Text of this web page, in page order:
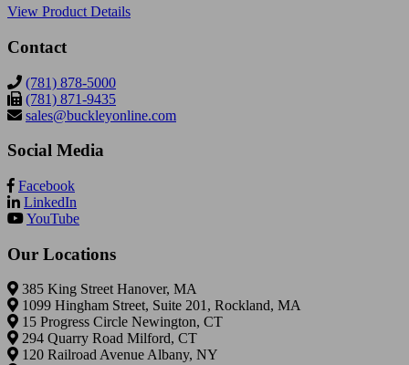
View Product Details
Contact
(781) 878-5000
(781) 871-9435
sales@buckleyonline.com
Social Media
Facebook
LinkedIn
YouTube
Our Locations
385 King Street Hanover, MA
1099 Hingham Street, Suite 201, Rockland, MA
15 Progress Circle Newington, CT
294 Quarry Road Milford, CT
120 Railroad Avenue Albany, NY